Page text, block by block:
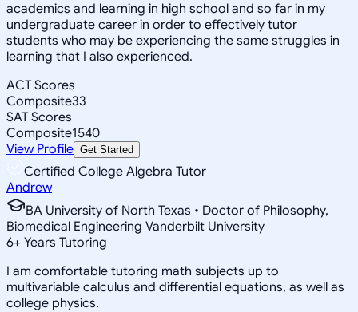
academics and learning in high school and so far in my
undergraduate career in order to effectively tutor
students who may be experiencing the same struggles in
learning that I also experienced.
ACT Scores
Composite33
SAT Scores
Composite1540
View Profile Get Started
Certified College Algebra Tutor
Andrew
BA University of North Texas • Doctor of Philosophy,
Biomedical Engineering Vanderbilt University
6+ Years Tutoring
I am comfortable tutoring math subjects up to
multivariable calculus and differential equations, as well as
college physics.